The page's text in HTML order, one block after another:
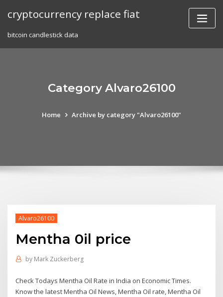
cryptocurrency replace fiat
bitcoin candlestick data
Category Alvaro26100
Home Archive by category "Alvaro26100"
Alvaro26100
Mentha 0il price
by Mark Zuckerberg
Check Todays Mentha Oil Rate in India on Economic Times.
Know the latest Mentha Oil News, Mentha Oil rate, Mentha Oil